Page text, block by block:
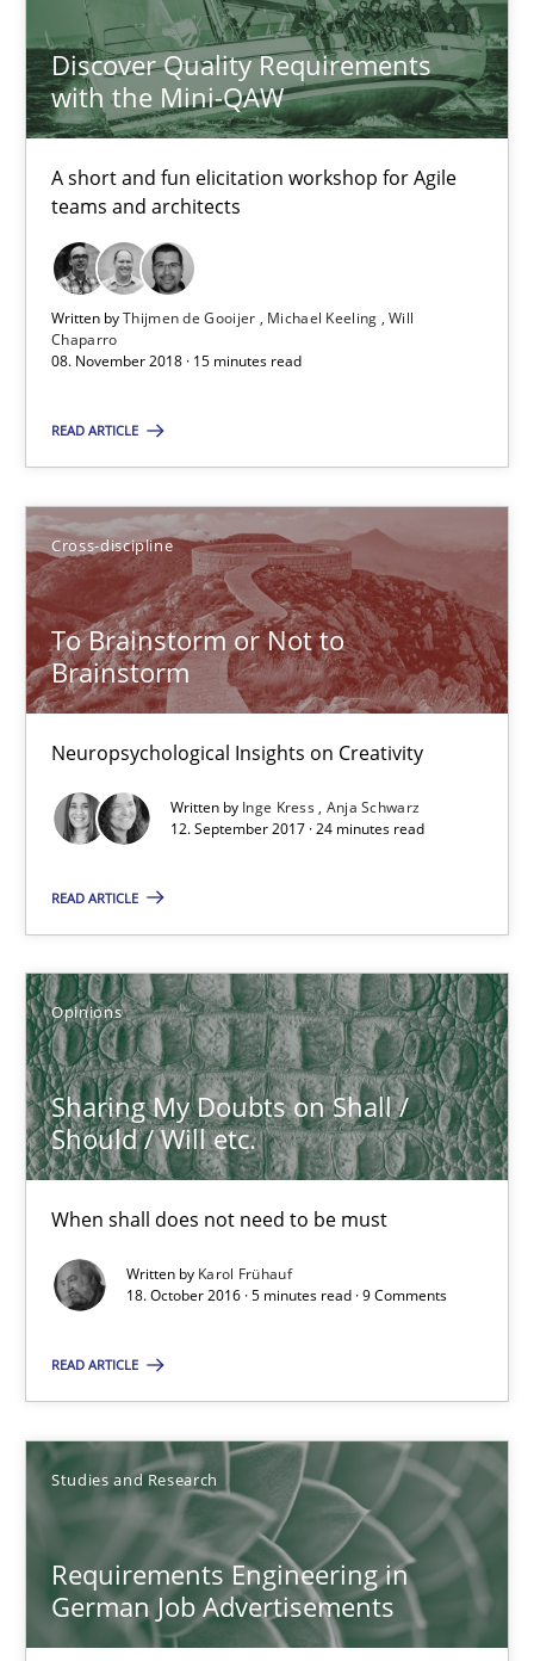
Discover Quality Requirements
with the Mini-QAW
A short and fun elicitation workshop for Agile
teams and architects
Written byThijmen de Gooijer Michael Keeling Will
Chaparro
08. November 2018 · 15 minutes read
READ ARTICLE
Cross-discipline
To Brainstorm or Not to
Brainstorm
Neuropsychological Insights on Creativity
Written by Inge Kress Anja Schwarz
12. September 2017 · 24 minutes read
READ ARTICLE
Opinions
Sharing My Doubts on Shall /
Should / Will etc.
When shall does not need to be must
Written by Karol Frühauf
18. October 2016 · 5 minutes read · 9 Comments
READ ARTICLE
Studies and Research
Requirements Engineering in
German Job Advertisements
Thijmen de Gooijer
Michael Keeling
Will Chaparro
08.11.2018
15 minutes
Neuropsychological Insights on Creativity
Cross-discipline
Inge Kress
Anja Schwarz
12.09.2017
24 minutes
Sharing My Doubts on Shall / Should / Will etc.
When shall does not need to be must
Opinions
Karol Frühauf
18.10.2016
5 minutes
A statistical analysis and trends from 2009 to 2015
Studies and Research
Andrea Herrmann